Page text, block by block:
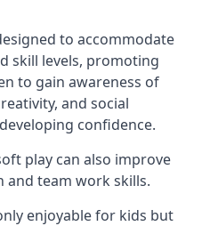
to accommodate
skill levels, promoting
to gain awareness of
and social
confidence.
play can also improve
and team work skills.
enjoyable for kids but